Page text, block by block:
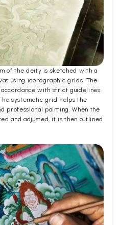
of the deity is sketched with a
using iconographic grids. The
with strict guidelines
systematic grid helps the
professional painting. When the
and adjusted, it is then outlined